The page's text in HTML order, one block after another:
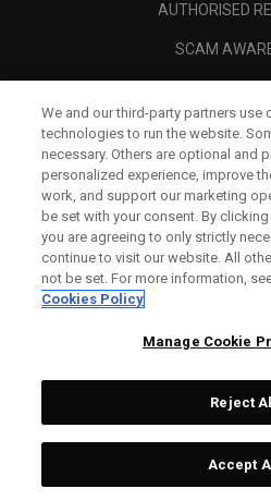
AUTHORISED
SCAM
LEGAL
Topgolf
All rights
We and our third-party partners use
technologies to run the website.
necessary. Others are optional and
personalized experience, improve
work, and support our marketing
be set with your consent. By
you are agreeing to only strictly
continue to visit our website. All
not be set. For more information,
Cookies Policy
Manage Cookie
Reject All
Accept All